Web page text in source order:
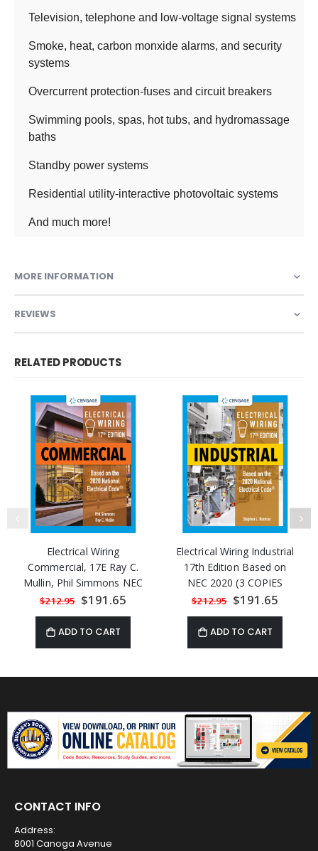
Television, telephone and low-voltage signal systems
Smoke, heat, carbon monxide alarms, and security
systems
Overcurrent protection-fuses and circuit breakers
Swimming pools, spas, hot tubs, and hydromassage
baths
Standby power systems
Residential utility-interactive photovoltaic systems
And much more!
MORE INFORMATION
REVIEWS
RELATED PRODUCTS
Electrical Wiring
Commercial, 17E Ray C.
Mullin, Phil Simmons NEC
2020
$212.95 Special
Price
$191.65
ADD TO CART
Electrical Wiring Industrial
17th Edition Based on
NEC 2020 (3 COPIES
LEFT)
$212.95 Special
Price
$191.65
ADD TO CART
CONTACT INFO
Address:
8001 Canoga Avenue